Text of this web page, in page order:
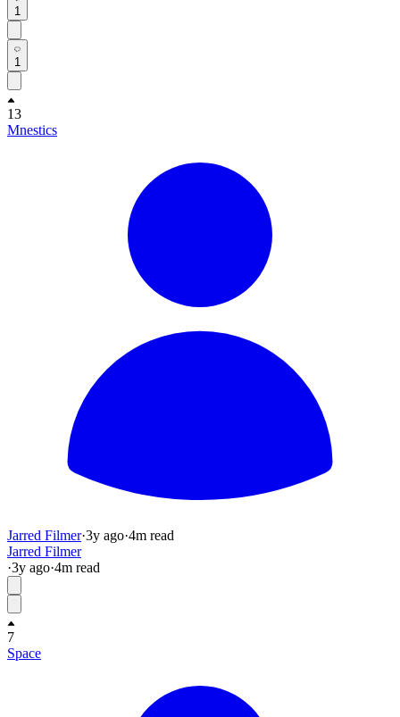
1
1
13
Mnestics
Jarred Filmer·3y ago·4m read
Jarred Filmer
·3y ago·4m read
7
Space